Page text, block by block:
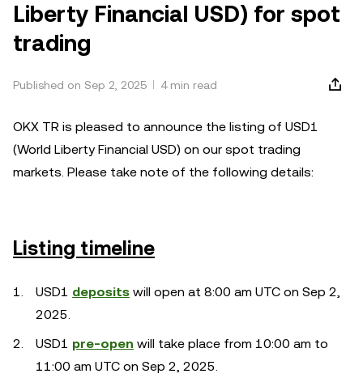
Liberty Financial USD) for spot
trading
Published on Sep 2, 2025 4 min read
OKX TR is pleased to announce the listing of USD1
(World Liberty Financial USD) on our spot trading
markets. Please take note of the following details:
Listing timeline
USD1 deposits will open at 8:00 am UTC on Sep 2,
2025.
USD1 pre-open will take place from 10:00 am to
11:00 am UTC on Sep 2, 2025.